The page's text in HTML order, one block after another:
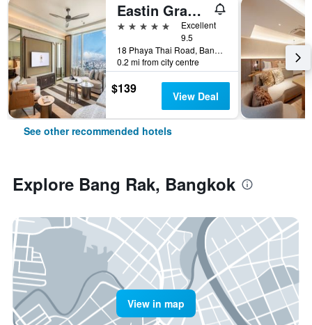
Eastin Grand Hotel Phayathai
5 stars
Excellent
9.5
18 Phaya Thai Road, Bangkok, Thailand
0.2 mi from city centre
$139 View Deal
See other recommended hotels
Explore Bang Rak, Bangkok
View in map